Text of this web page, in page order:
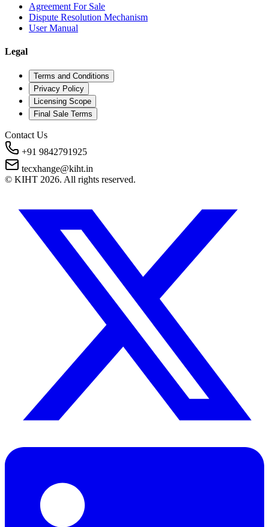
Agreement For Sale
Dispute Resolution Mechanism
User Manual
Legal
Terms and Conditions
Privacy Policy
Licensing Scope
Final Sale Terms
Contact Us
+91 9842791925
tecxhange@kiht.in
© KIHT 2026. All rights reserved.